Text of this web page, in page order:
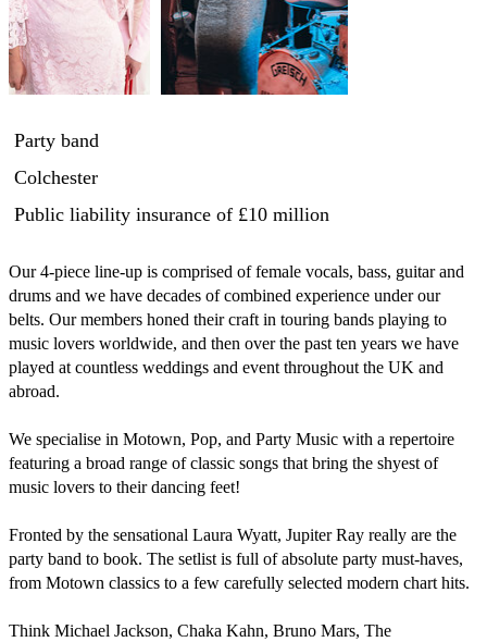
Party band
Colchester
Public liability insurance of £10 million
Our 4-piece line-up is comprised of female vocals, bass, guitar and
drums and we have decades of combined experience under our
belts. Our members honed their craft in touring bands playing to
music lovers worldwide, and then over the past ten years we have
played at countless weddings and event throughout the UK and
abroad.
We specialise in Motown, Pop, and Party Music with a repertoire
featuring a broad range of classic songs that bring the shyest of
music lovers to their dancing feet!
Fronted by the sensational Laura Wyatt, Jupiter Ray really are the
party band to book. The setlist is full of absolute party must-haves,
from Motown classics to a few carefully selected modern chart hits.
Think Michael Jackson, Chaka Kahn, Bruno Mars, The